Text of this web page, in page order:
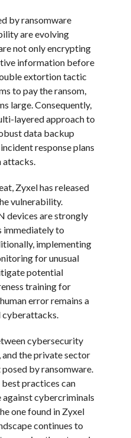
by ransomware
are evolving
not only encrypting
information before
extortion tactic
to pay the ransom,
large. Consequently,
layered approach to
data backup
response plans
attacks.
Zyxel has released
vulnerability.
devices are strongly
immediately to
implementing
for unusual
potential
training for
error remains a
cyberattacks.
cybersecurity
the private sector
by ransomware.
practices can
against cybercriminals
one found in Zyxel
continues to